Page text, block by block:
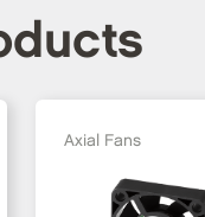
Axial Fans